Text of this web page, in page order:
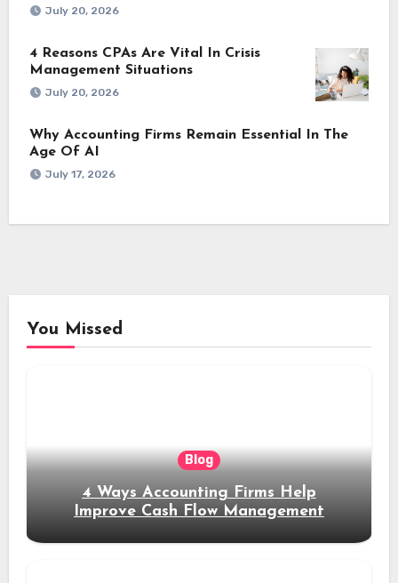
July 20, 2026
4 Reasons CPAs Are Vital In Crisis
Management Situations
July 20, 2026
Why Accounting Firms Remain Essential In The
Age Of AI
July 17, 2026
You Missed
Blog
4 Ways Accounting Firms Help
Improve Cash Flow Management